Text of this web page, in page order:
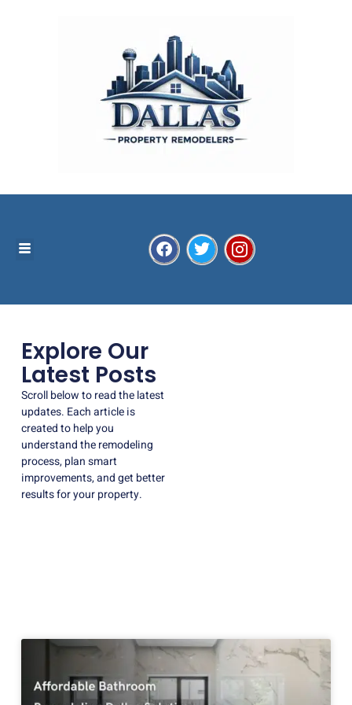
Explore Our
Latest Posts
Scroll below to read the latest
updates. Each article is
created to help you
understand the remodeling
process, plan smart
improvements, and get better
results for your property.